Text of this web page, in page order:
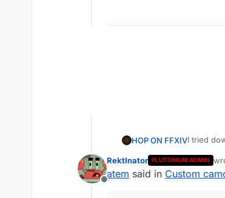
HOP ON FFXIVI tried
Since
Offline
RektInator PLUTONIUM ADMIN
atem said in Custom